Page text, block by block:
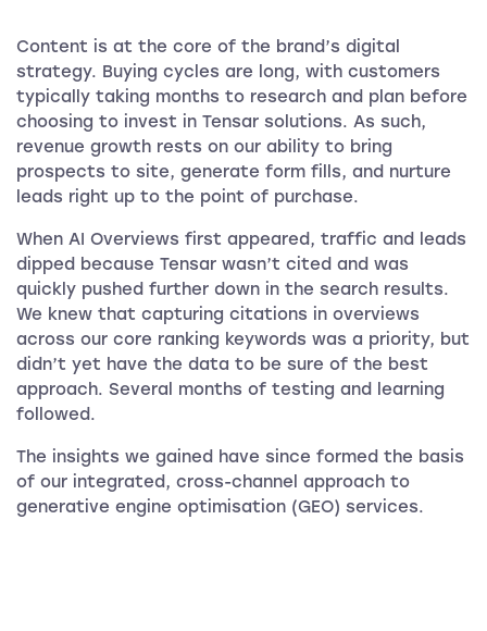
Content is at the core of the brand’s digital
strategy. Buying cycles are long, with customers
typically taking months to research and plan before
choosing to invest in Tensar solutions. As such,
revenue growth rests on our ability to bring
prospects to site, generate form fills, and nurture
leads right up to the point of purchase.
When AI Overviews first appeared, traffic and leads
dipped because Tensar wasn’t cited and was
quickly pushed further down in the search results.
We knew that capturing citations in overviews
across our core ranking keywords was a priority, but
didn’t yet have the data to be sure of the best
approach. Several months of testing and learning
followed.
The insights we gained have since formed the basis
of our integrated, cross-channel approach to
generative engine optimisation (GEO) services.